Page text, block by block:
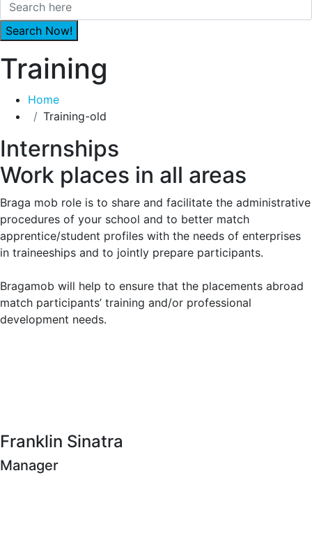
Training
Home
Training-old
Internships
Work places in all areas
Braga mob role is to share and facilitate the administrative
procedures of your school and to better match
apprentice/student profiles with the needs of enterprises
in traineeships and to jointly prepare participants.
Bragamob will help to ensure that the placements abroad
match participants’ training and/or professional
development needs.
Franklin Sinatra
Manager